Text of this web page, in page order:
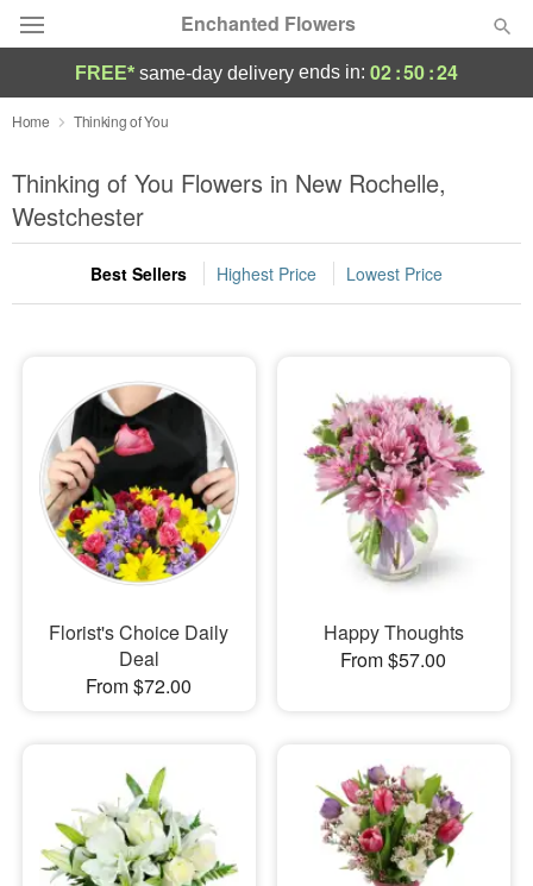
Enchanted Flowers
Deal of the Day
Summer Featured
Occasions
Birthday
Sympathy and Funeral
Flowers, Plants & Gifts
Our Shop
FREE* same-day delivery ends in: 02:50:23
Home Thinking of You
Thinking of You Flowers in New Rochelle,
Westchester
Best Sellers Highest Price Lowest Price
Florist's Choice Daily
Deal
From $72.00
Happy Thoughts
From $57.00